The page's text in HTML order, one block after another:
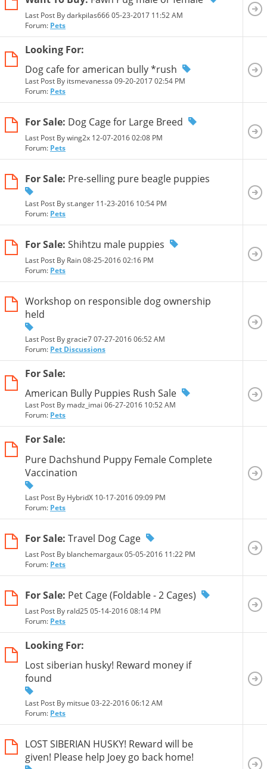
Last Post By darkpilas666 05-23-2017 11:52 AM
Forum: Pets
Looking For:
Dog cafe for american bully *rush
Last Post By itsmevanessa 09-20-201702:54 PM
Forum: Pets
For Sale: Dog Cage for Large Breed
Last Post By wing2x 12-07-201602:08 PM
Forum: Pets
For Sale: Pre-selling pure beagle puppies
Last Post By st.anger 11-23-2016 10:54 PM
Forum: Pets
For Sale: Shihtzu male puppies
Last Post By Rain 08-25-201602:16 PM
Forum: Pets
Workshop on responsible dog ownership
held
Last Post By gracie7 07-27-201606:52 AM
Forum: Pet Discussions
For Sale:
American Bully Puppies Rush Sale
Last Post By madz_imai 06-27-2016 10:52 AM
Forum: Pets
For Sale:
Pure Dachshund Puppy Female Complete
Vaccination
Last Post By HybridX 10-17-201609:09 PM
Forum: Pets
For Sale: Travel Dog Cage
Last Post By blanchemargaux 05-05-2016 11:22 PM
Forum: Pets
For Sale: Pet Cage (Foldable - 2 Cages)
Last Post By rald25 05-14-201608:14 PM
Forum: Pets
Looking For:
Lost siberian husky! Reward money if
found
Last Post By mitsue 03-22-201606:12 AM
Forum: Pets
LOST SIBERIAN HUSKY! Reward will be
given! Please help Joey go back home!